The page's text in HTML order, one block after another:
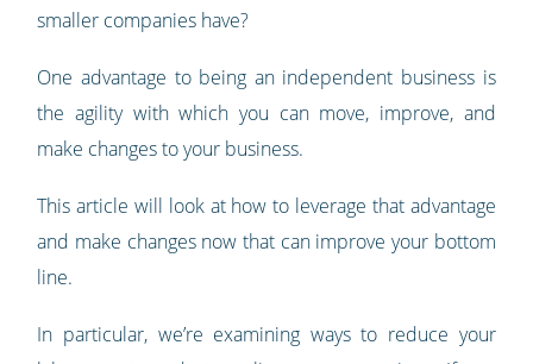
smaller companies have?
One advantage to being an independent business is
the agility with which you can move, improve, and
make changes to your business.
This article will look at how to leverage that advantage
and make changes now that can improve your bottom
line.
In particular, we’re examining ways to reduce your